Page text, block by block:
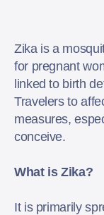
Zika is a
for pregnant
linked to birth
Travelers to
measures,
conceive.
What is Zika?
It is primarily